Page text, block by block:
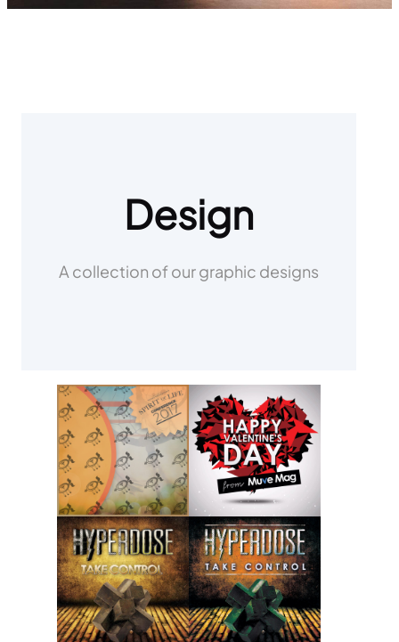
Design
A collection of our graphic designs